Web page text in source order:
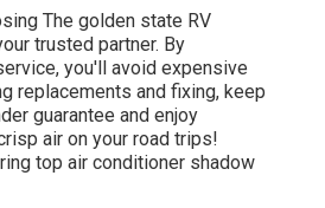
The golden state RV
trusted partner. By
you'll avoid expensive
replacements and fixing, keep
guarantee and enjoy
air on your road trips!
top air conditioner shadow